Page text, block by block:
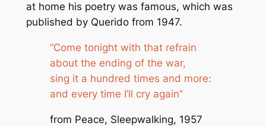
at home his poetry was famous, which was
published by Querido from 1947.
“Come tonight with that refrain
about the ending of the war,
sing it a hundred times and more:
and every time I’ll cry again”
from Peace, Sleepwalking, 1957